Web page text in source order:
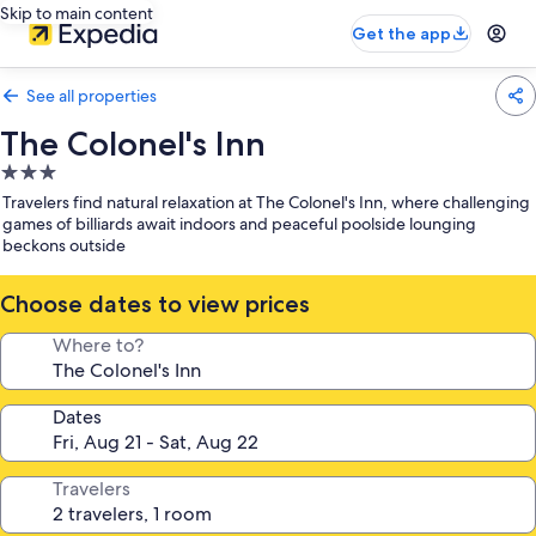
Skip to main content
Get the app
See all properties
The Colonel's Inn
3.0
star
property
Travelers find natural relaxation at The Colonel's Inn, where challenging
games of billiards await indoors and peaceful poolside lounging
beckons outside
Choose dates to view prices
Where to?
Dates
Travelers